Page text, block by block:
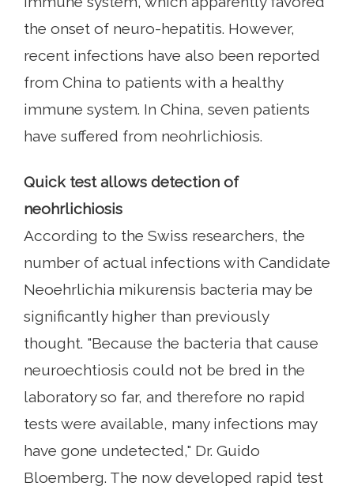
the onset of neuro-hepatitis. However,
recent infections have also been reported
from China to patients with a healthy
immune system. In China, seven patients
have suffered from neohrlichiosis.
Quick test allows detection of
neohrlichiosis
According to the Swiss researchers, the
number of actual infections with Candidate
Neoehrlichia mikurensis bacteria may be
significantly higher than previously
thought. "Because the bacteria that cause
neuroechtiosis could not be bred in the
laboratory so far, and therefore no rapid
tests were available, many infections may
have gone undetected," Dr. Guido
Bloemberg. The now developed rapid test